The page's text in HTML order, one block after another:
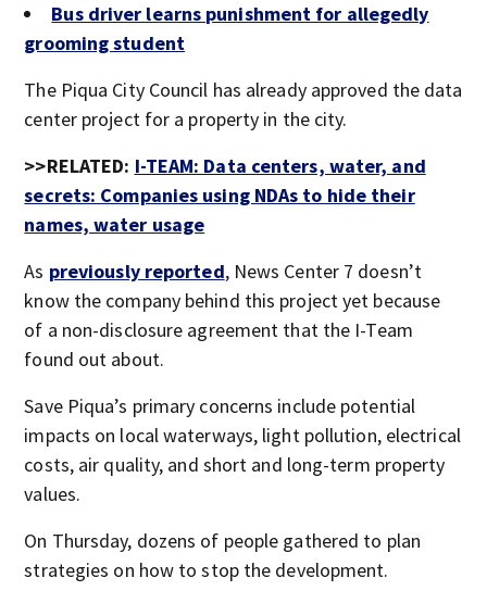
Bus driver learns punishment for allegedly
grooming student
The Piqua City Council has already approved the data
center project for a property in the city.
>>RELATED: I-TEAM: Data centers, water, and
secrets: Companies using NDAs to hide their
names, water usage
As previously reported, News Center 7 doesn’t
know the company behind this project yet because
of a non-disclosure agreement that the I-Team
found out about.
Save Piqua’s primary concerns include potential
impacts on local waterways, light pollution, electrical
costs, air quality, and short and long-term property
values.
On Thursday, dozens of people gathered to plan
strategies on how to stop the development.